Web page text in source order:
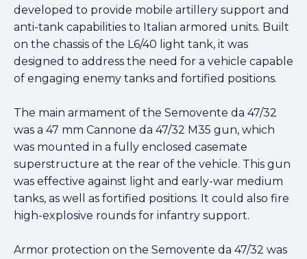
developed to provide mobile artillery support and
anti-tank capabilities to Italian armored units. Built
on the chassis of the L6/40 light tank, it was
designed to address the need for a vehicle capable
of engaging enemy tanks and fortified positions.
The main armament of the Semovente da 47/32
was a 47 mm Cannone da 47/32 M35 gun, which
was mounted in a fully enclosed casemate
superstructure at the rear of the vehicle. This gun
was effective against light and early-war medium
tanks, as well as fortified positions. It could also fire
high-explosive rounds for infantry support.
Armor protection on the Semovente da 47/32 was